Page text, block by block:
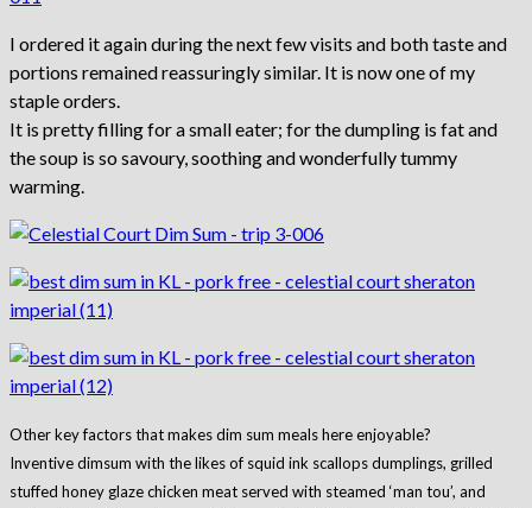
I ordered it again during the next few visits and both taste and
portions remained reassuringly similar. It is now one of my
staple orders.
It is pretty filling for a small eater; for the dumpling is fat and
the soup is so savoury, soothing and wonderfully tummy
warming.
Other key factors that makes dim sum meals here enjoyable?
Inventive dimsum with the likes of squid ink scallops dumplings, grilled
stuffed honey glaze chicken meat served with steamed ‘man tou’, and